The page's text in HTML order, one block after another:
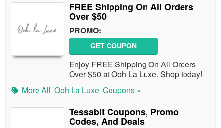
FREE Shipping On All Orders
Over $50
PROMO:
GET COUPON
Enjoy FREE Shipping On All Orders
Over $50 at Ooh La Luxe. Shop today!
More All Ooh La Luxe Coupons »
Tessabit Coupons, Promo
Codes, And Deals